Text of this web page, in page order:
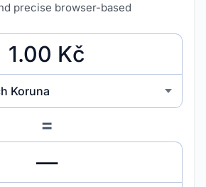
precise browser-based
Koruna
=